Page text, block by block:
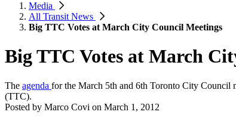
Media
All Transit News
Big TTC Votes at March City Council Meetings
Big TTC Votes at March
The agenda for the March 5th and 6th Toronto City Council
(TTC).
Posted by Marco Covi on March 1, 2012